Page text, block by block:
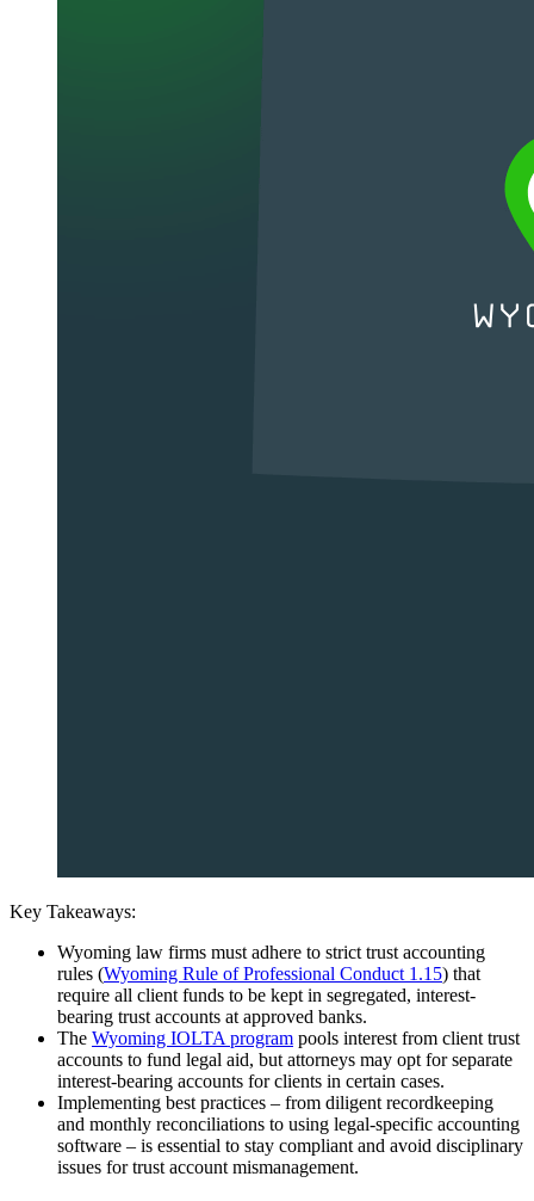
Key Takeaways:
Wyoming law firms must adhere to strict trust accounting
rules (Wyoming Rule of Professional Conduct 1.15) that
require all client funds to be kept in segregated, interest-
bearing trust accounts at approved banks.
The Wyoming IOLTA program pools interest from client trust
accounts to fund legal aid, but attorneys may opt for separate
interest-bearing accounts for clients in certain cases.
Implementing best practices – from diligent recordkeeping
and monthly reconciliations to using legal-specific accounting
software – is essential to stay compliant and avoid disciplinary
issues for trust account mismanagement.